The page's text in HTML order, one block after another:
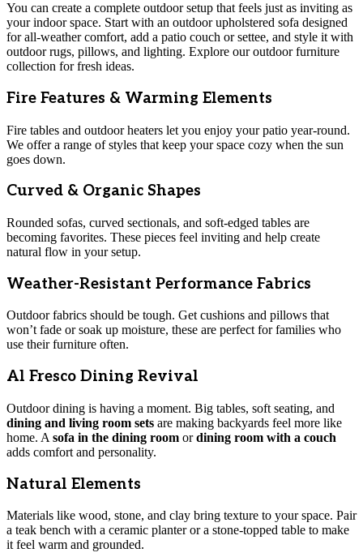
You can create a complete outdoor setup that feels just as inviting as
your indoor space. Start with an outdoor upholstered sofa designed
for all-weather comfort, add a patio couch or settee, and style it with
outdoor rugs, pillows, and lighting. Explore our outdoor furniture
collection for fresh ideas.
Fire Features & Warming Elements
Fire tables and outdoor heaters let you enjoy your patio year-round.
We offer a range of styles that keep your space cozy when the sun
goes down.
Curved & Organic Shapes
Rounded sofas, curved sectionals, and soft-edged tables are
becoming favorites. These pieces feel inviting and help create
natural flow in your setup.
Weather-Resistant Performance Fabrics
Outdoor fabrics should be tough. Get cushions and pillows that
won’t fade or soak up moisture, these are perfect for families who
use their furniture often.
Al Fresco Dining Revival
Outdoor dining is having a moment. Big tables, soft seating, and
dining and living room sets are making backyards feel more like
home. A sofa in the dining room ordining room with a couch
adds comfort and personality.
Natural Elements
Materials like wood, stone, and clay bring texture to your space. Pair
a teak bench with a ceramic planter or a stone-topped table to make
it feel warm and grounded.